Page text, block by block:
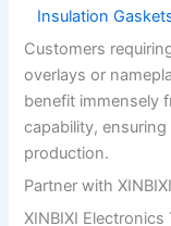
Insulation
Customers
overlays or
benefit immensely
capability,
production.
Partner with
XINBIXI